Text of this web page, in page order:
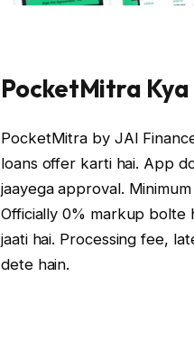
PocketMitra Kya
PocketMitra by JAI
loans offer karti hai. App
jaayega approval.
Officially 0% markup bolte
jaati hai. Processing fee,
dete hain.